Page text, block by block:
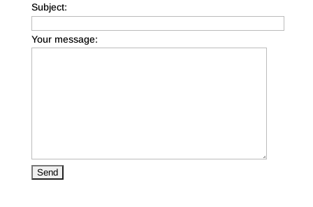
Subject:
Your message: